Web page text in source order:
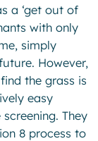
a ‘get out of
with only
simply
However,
the grass is
easy
They
8 process to